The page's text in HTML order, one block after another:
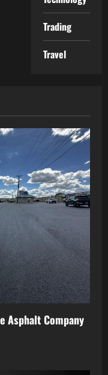
Trading
Travel
Asphalt Company